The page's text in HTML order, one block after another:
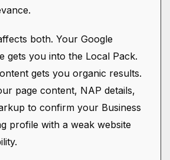
both. Your Google
gets you into the Local Pack.
gets you organic results.
page content, NAP details,
to confirm your Business
profile with a weak website